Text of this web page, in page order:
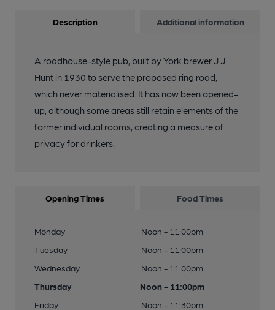
Description Additional information
A roadhouse-style pub, built by York brewer J J
Hunt in 1930 to serve the proposed ring road,
which never materialised. It has now been opened-
up, although some areas still retain elements of the
former individual rooms, creating a measure of
privacy for drinkers.
Opening Times Food Times
Monday
Noon - 11:00pm
Tuesday
Noon - 11:00pm
Wednesday
Noon - 11:00pm
Thursday
Noon - 11:00pm
Friday
Noon - 11:30pm